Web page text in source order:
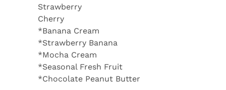
Strawberry
Cherry
*Banana Cream
*Strawberry Banana
*Mocha Cream
*Seasonal Fresh Fruit
*Chocolate Peanut Butter